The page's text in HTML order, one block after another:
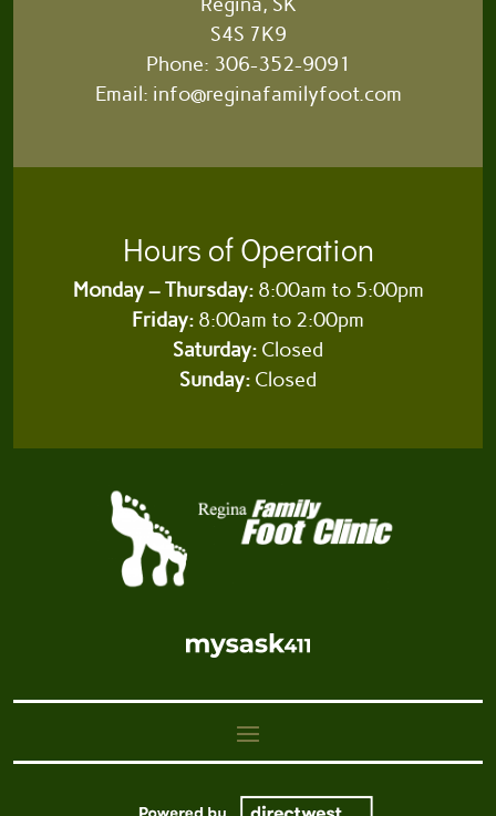
S4S 7K9
Phone: 306-352-9091
Email: info@reginafamilyfoot.com
Hours of Operation
Monday – Thursday:8:00am to 5:00pm
Friday: 8:00am to 2:00pm
Saturday: Closed
Sunday: Closed